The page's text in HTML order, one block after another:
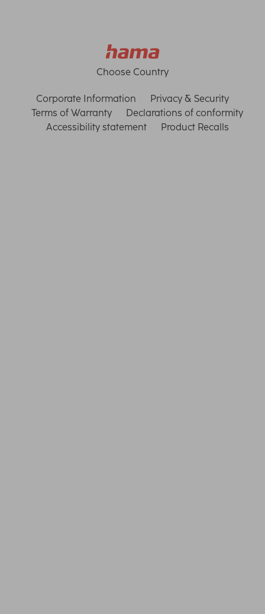
Choose Country
Corporate Information
Privacy & Security
Terms of Warranty
Declarations of conformity
Accessibility statement
Product Recalls